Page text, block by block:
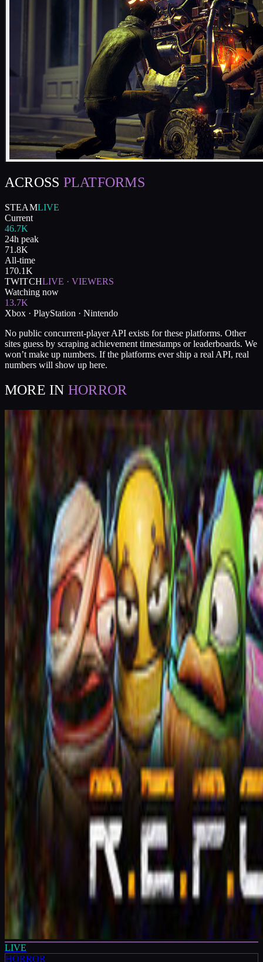
ACROSS PLATFORMS
STEAMLIVE
Current
46.7K
24h peak
71.8K
All-time
170.1K
TWITCHLIVE · VIEWERS
Watching now
13.7K
Xbox · PlayStation · Nintendo
No public concurrent-player API exists for these platforms. Other
sites guess by scraping achievement timestamps or leaderboards. We
won’t make up numbers. If the platforms ever ship a real API, real
numbers will show up here.
MORE IN HORROR
LIVE
HORROR